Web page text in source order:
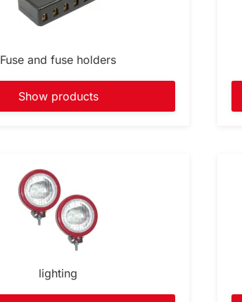
Fuse and fuse holders
Show products
lighting